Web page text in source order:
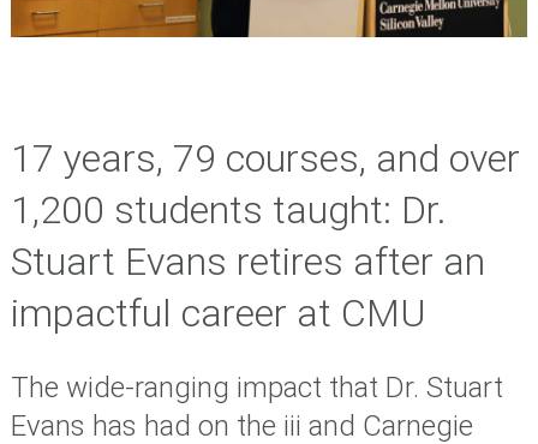
17 years, 79 courses, and over
1,200 students taught: Dr.
Stuart Evans retires after an
impactful career at CMU
The wide-ranging impact that Dr. Stuart
Evans has had on the iii and Carnegie